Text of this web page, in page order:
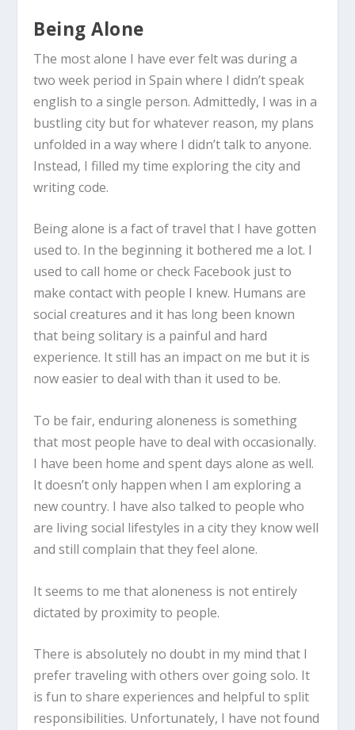
Being Alone
The most alone I have ever felt was during a
two week period in Spain where I didn’t speak
english to a single person. Admittedly, I was in a
bustling city but for whatever reason, my plans
unfolded in a way where I didn’t talk to anyone.
Instead, I filled my time exploring the city and
writing code.
Being alone is a fact of travel that I have gotten
used to. In the beginning it bothered me a lot. I
used to call home or check Facebook just to
make contact with people I knew. Humans are
social creatures and it has long been known
that being solitary is a painful and hard
experience. It still has an impact on me but it is
now easier to deal with than it used to be.
To be fair, enduring aloneness is something
that most people have to deal with occasionally.
I have been home and spent days alone as well.
It doesn’t only happen when I am exploring a
new country. I have also talked to people who
are living social lifestyles in a city they know well
and still complain that they feel alone.
It seems to me that aloneness is not entirely
dictated by proximity to people.
There is absolutely no doubt in my mind that I
prefer traveling with others over going solo. It
is fun to share experiences and helpful to split
responsibilities. Unfortunately, I have not found